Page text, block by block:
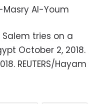
Al-Youm
tries on a
October 2, 2018.
REUTERS/Hayam